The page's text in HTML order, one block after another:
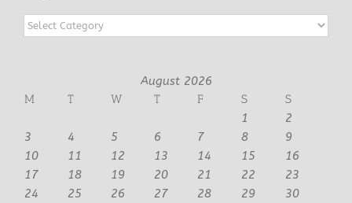
Categories
August 2026
M
T W T F S
S
1
2
3
4 5 6 7 8
9
10
11 12 13 14 15
16
17
18 19 20 21 22
23
24
25 26 27 28 29
30